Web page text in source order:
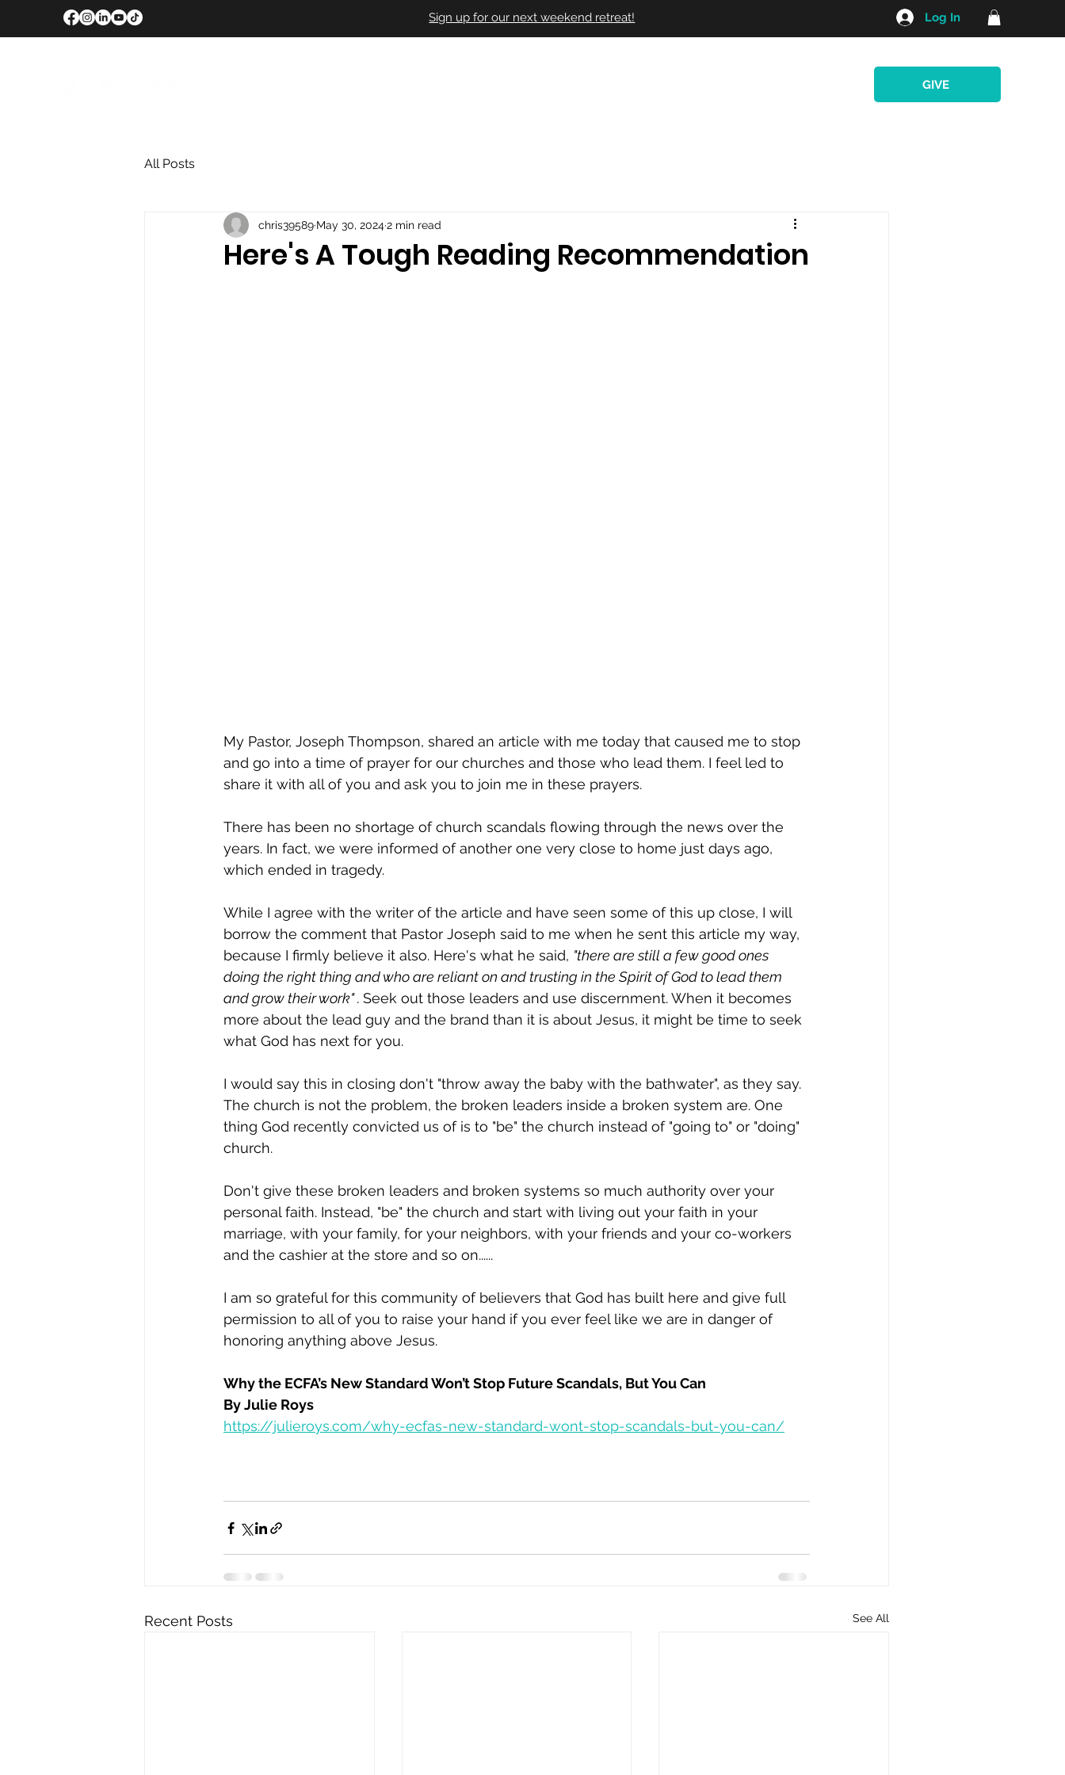
Sign up for our nextweekend retreat! Log In
GIVE
All Posts
Here's A Tough Reading Recommendation
chris39589 May 30, 20242 min read
My Pastor, Joseph Thompson, shared an article with me today that caused me to stop
and go into a time of prayer for our churches and those who lead them. I feel led to
share it with all of you and ask you to join me in these prayers.
There has been no shortage of church scandals flowing through the news over the
years. In fact, we were informed of another one very close to home just days ago,
which ended in tragedy.
While I agree with the writer of the article and have seen some of this up close, I will
borrow the comment that Pastor Joseph said to me when he sent this article my way,
because I firmly believe it also. Here's what he said, "there are still a few good ones
doing the right thing and who are reliant on and trusting in the Spirit of God to lead them
and grow their work" . Seek out those leaders and use discernment. When it becomes
more about the lead guy and the brand than it is about Jesus, it might be time to seek
what God has next for you.
I would say this in closing don't "throw away the baby with the bathwater", as they say.
The church is not the problem, the broken leaders inside a broken system are. One
thing God recently convicted us of is to "be" the church instead of "going to" or "doing"
church.
Don't give these broken leaders and broken systems so much authority over your
personal faith. Instead, "be" the church and start with living out your faith in your
marriage, with your family, for your neighbors, with your friends and your co-workers
and the cashier at the store and so on......
I am so grateful for this community of believers that God has built here and give full
permission to all of you to raise your hand if you ever feel like we are in danger of
honoring anything above Jesus.
Why the ECFA’s New Standard Won’t Stop Future Scandals, But You Can
By Julie Roys
https://julieroys.com/why-ecfas-new-standard-wont-stop-scandals-but-you-can/
Recent Posts See All